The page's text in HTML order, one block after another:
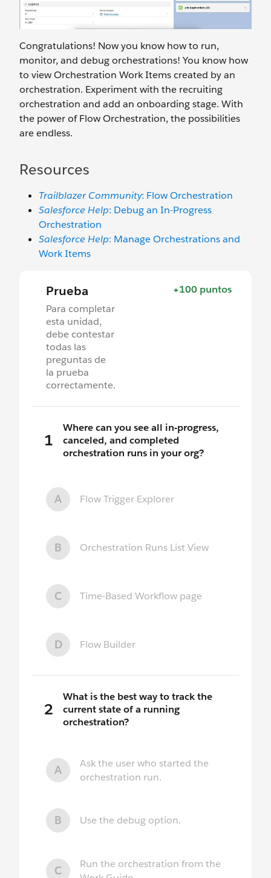
Congratulations! Now you know how to run,
monitor, and debug orchestrations! You know how
to view Orchestration Work Items created by an
orchestration. Experiment with the recruiting
orchestration and add an onboarding stage. With
the power of Flow Orchestration, the possibilities
are endless.
Resources
Trailblazer Community: Flow Orchestration
Salesforce Help: Debug an In-Progress
Orchestration
Salesforce Help: Manage Orchestrations and
Work Items